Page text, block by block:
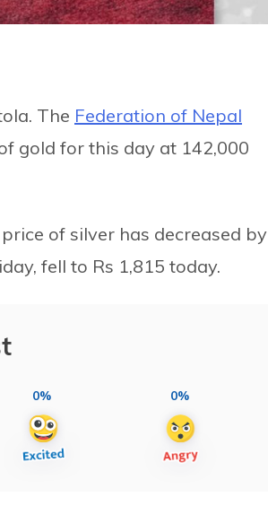
The Federation of Nepal
gold for this day at 142,000
of silver has decreased by
fell to Rs 1,815 today.
0% 0%